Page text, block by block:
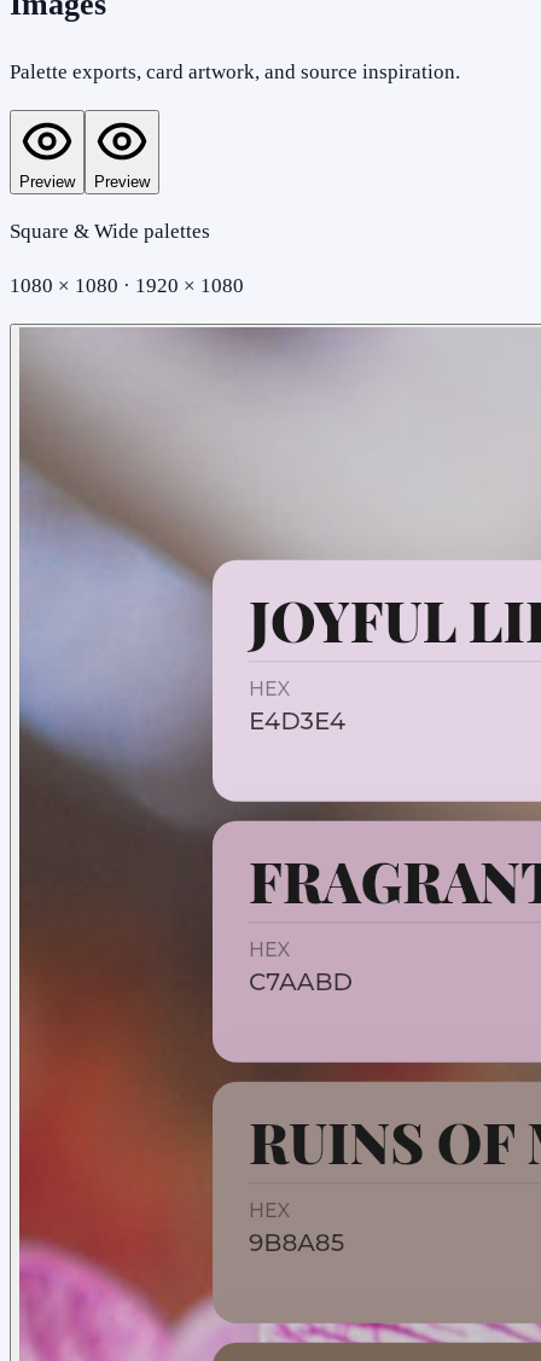
Palette exports, card artwork, and source inspiration.
Preview Preview
Square & Wide palettes
1080 × 1080 · 1920 × 1080